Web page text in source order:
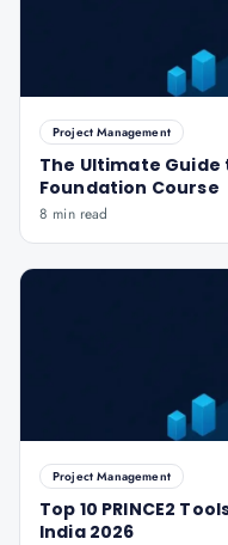
Project Management
The Ultimate Guide
Foundation Course
8 min read
Project Management
Top 10 PRINCE2
India 2026